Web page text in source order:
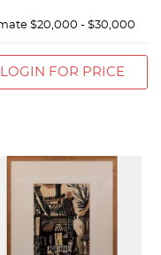
$20,000 - $30,000
LOGIN FOR PRICE